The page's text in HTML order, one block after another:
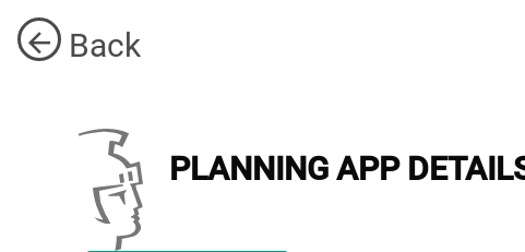
Back
PLANNING APP